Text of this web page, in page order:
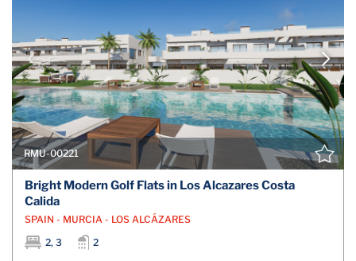
RMU-00221
Bright Modern Golf Flats in Los Alcazares Costa
Calida
SPAIN - MURCIA - LOS ALCÁZARES
2, 3
2